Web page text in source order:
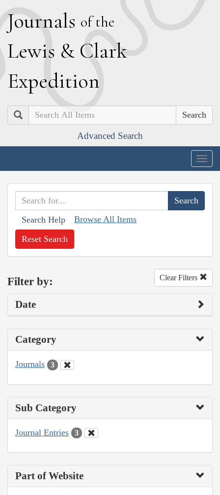
Journals of the
Lewis & Clark
Expedition
Search
Advanced Search
Search Help Browse All Items
Reset Search
Filter by: Clear Filters
Date
Category
Journals 3
Sub Category
Journal Entries 3
Part of Website